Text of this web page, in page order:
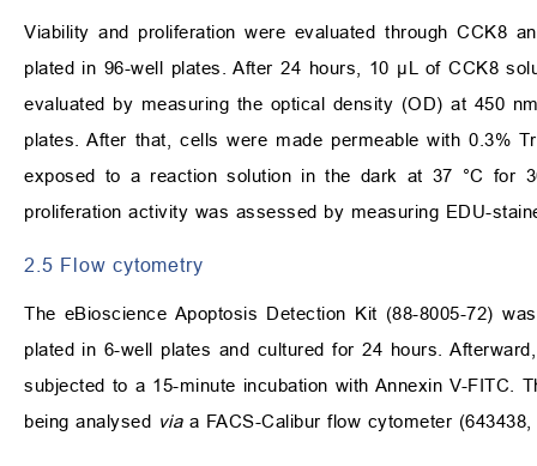
Viability and proliferation were evaluated through CCK8
plated in 96-well plates. After 24 hours, 10 µL of CCK8
evaluated by measuring the optical density (OD) at 450
plates. After that, cells were made permeable with 0.3%
exposed to a reaction solution in the dark at 37 °C for
proliferation activity was assessed by measuring EDU-
2.5 Flow cytometry
The eBioscience Apoptosis Detection Kit (88-8005-72)
plated in 6-well plates and cultured for 24 hours.
subjected to a 15-minute incubation with Annexin V-FITC.
being analysed viaa FACS-Calibur flow cytometer